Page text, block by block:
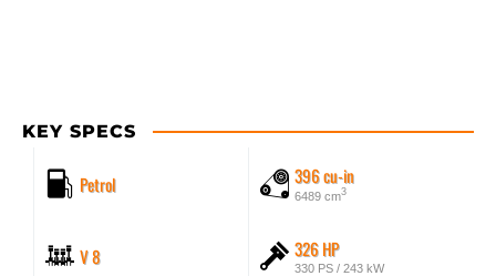
KEY SPECS
Petrol 396 cu-in
6489 cm3
V 8 326 HP
330 PS / 243 kW